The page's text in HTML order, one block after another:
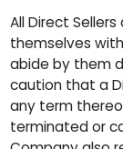
All Direct
themselves
abide by them
caution that a
any term
terminated or